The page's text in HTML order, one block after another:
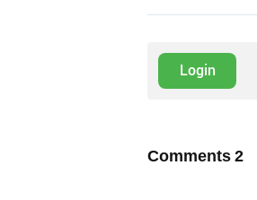
Login
Comments2